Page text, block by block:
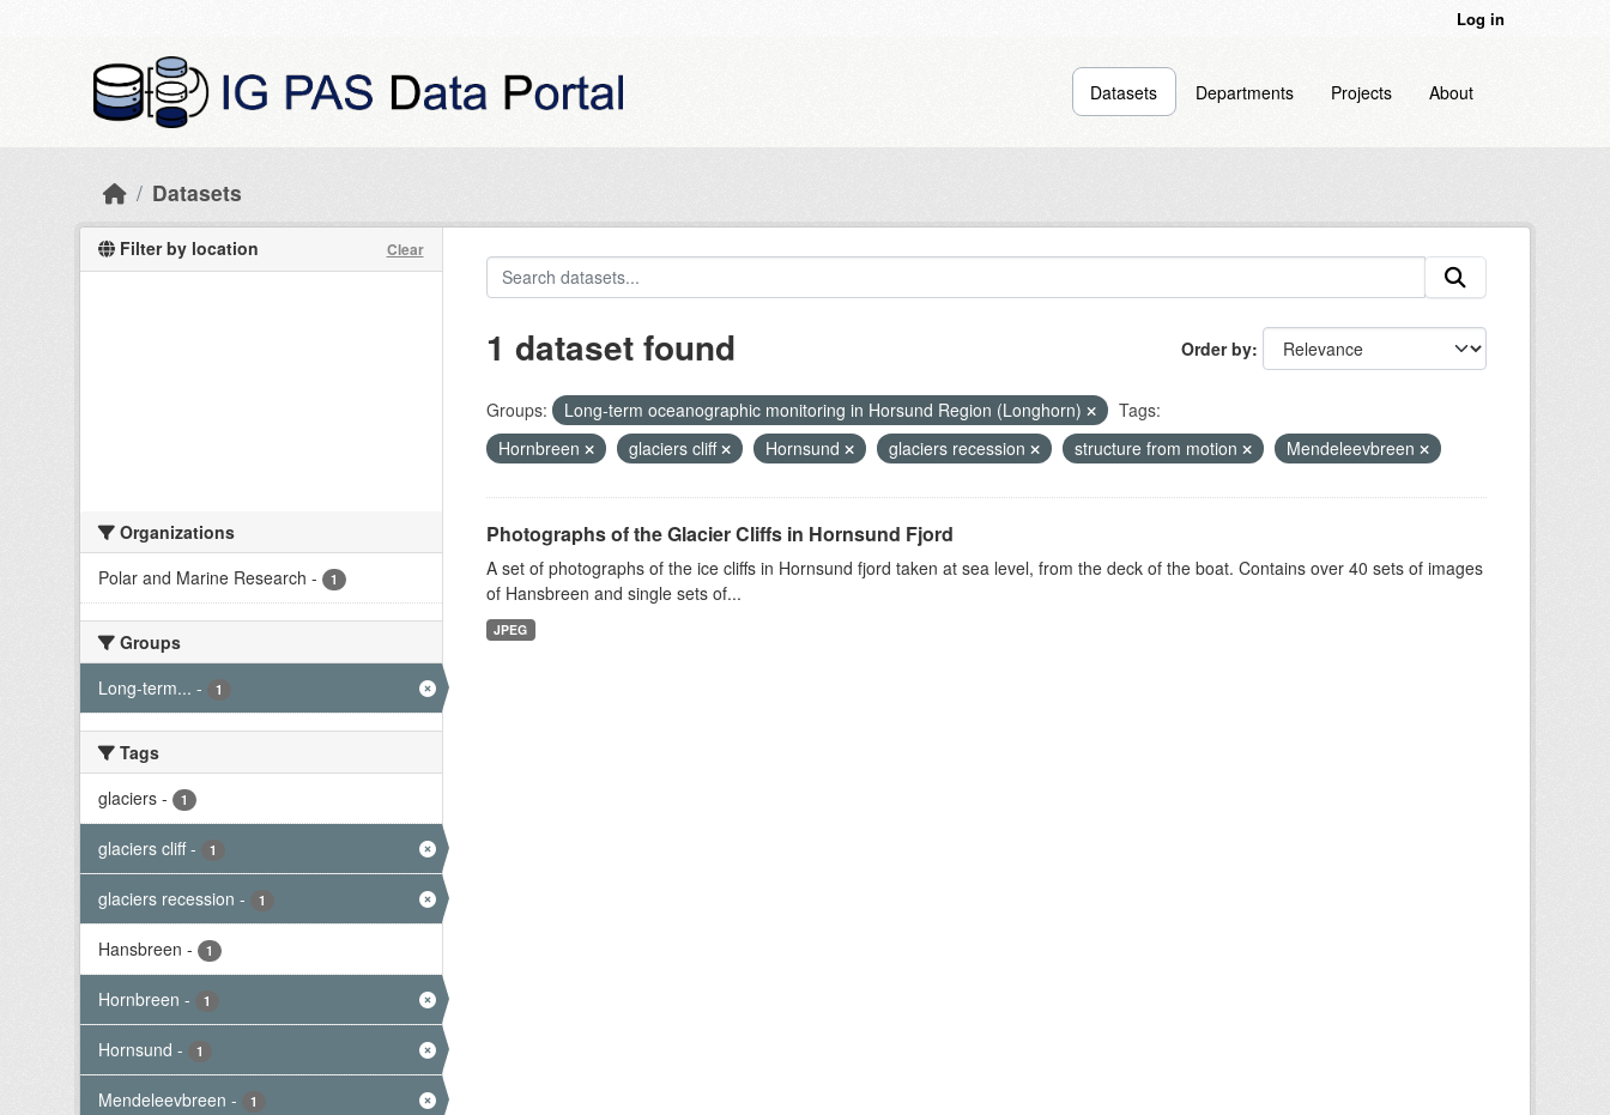
Log in
Datasets Departments Projects About
Datasets
Filter by location Clear
Organizations
Polar and Marine Research - 1
Groups
Long-term... - 1
Tags
glaciers - 1
glaciers cliff - 1
glaciers recession - 1
Hansbreen - 1
Hornbreen - 1
Hornsund - 1
Mendeleevbreen - 1
Order by
1 dataset found
Groups: Long-term oceanographic monitoring in Horsund Region (Longhorn)
Tags:
Hornbreen
glaciers cliff Hornsund glaciers recession structure from motion Mendeleevbreen
Photographs of the Glacier Cliffs in Hornsund Fjord
A set of photographs of the ice cliffs in Hornsund fjord taken at sea level, from the deck of the boat. Contains over 40 sets of images
of Hansbreen and single sets of...
JPEG